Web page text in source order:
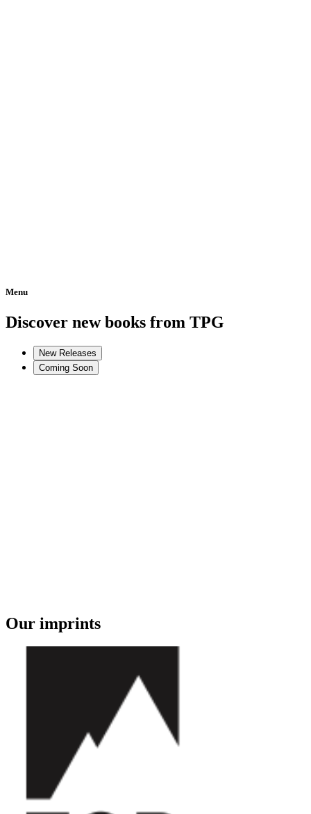
Menu
Home
Discover new books from TPG
New Releases
Coming Soon
Our imprints